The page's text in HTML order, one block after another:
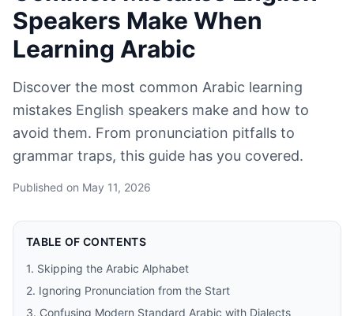
Speakers Make When
Learning Arabic
Discover the most common Arabic learning
mistakes English speakers make and how to
avoid them. From pronunciation pitfalls to
grammar traps, this guide has you covered.
Published on May 11, 2026
TABLE OF CONTENTS
1. Skipping the Arabic Alphabet
2. Ignoring Pronunciation from the Start
3. Confusing Modern Standard Arabic with Dialects